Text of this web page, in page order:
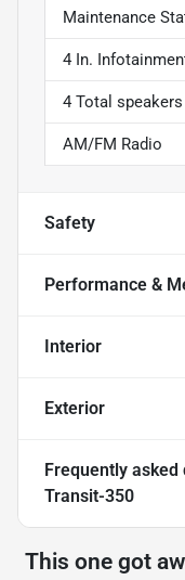
Maintenance
4 In.
4 Total speakers
AM/FM Radio
Safety
Performance &
Interior
Exterior
Frequently
Transit-350
This one got